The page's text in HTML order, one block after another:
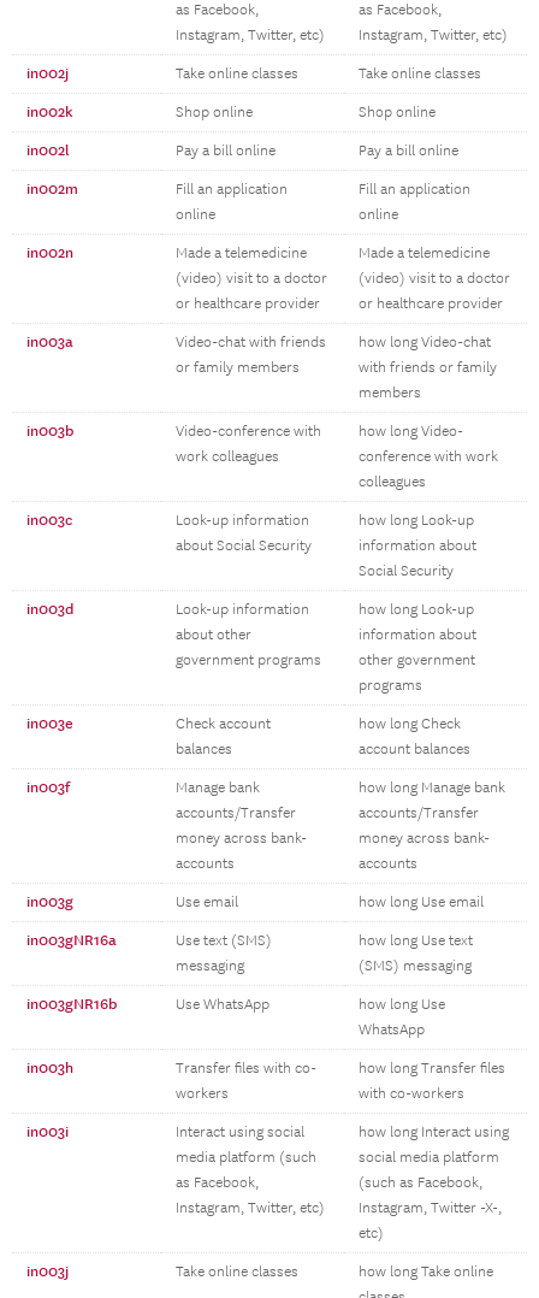
as Facebook,
Instagram, Twitter, etc)
as Facebook,
Instagram, Twitter, etc)
in002j Take online classes Take online classes
in002k Shop online Shop online
in002l Pay a bill online Pay a bill online
in002m
Fill an application
online
Fill an application
online
in002n
Made a telemedicine
(video) visit to a doctor
or healthcare provider
Made a telemedicine
(video) visit to a doctor
or healthcare provider
in003a
Video-chat with friends
or family members
how long Video-chat
with friends or family
members
in003b
Video-conference with
work colleagues
how long Video-
conference with work
colleagues
in003c
Look-up information
about Social Security
how long Look-up
information about
Social Security
in003d
Look-up information
about other
government programs
how long Look-up
information about
other government
programs
in003e
Check account
balances
how long Check
account balances
in003f
Manage bank
accounts/Transfer
money across bank-
accounts
how long Manage bank
accounts/Transfer
money across bank-
accounts
in003g Use email how long Use email
in003gNR16a
Use text (SMS)
messaging
how long Use text
(SMS) messaging
in003gNR16b Use WhatsApp
how long Use
WhatsApp
in003h
Transfer files with co-
workers
how long Transfer files
with co-workers
in003i
Interact using social
media platform (such
as Facebook,
Instagram, Twitter, etc)
how long Interact using
social media platform
(such as Facebook,
Instagram, Twitter -X-,
etc)
in003j Take online classes
how long Take online